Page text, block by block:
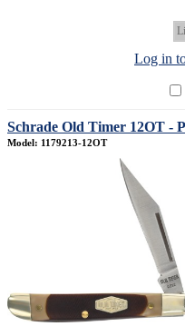
Log in
Schrade Old Timer 12OT -
Model: 1179213-12OT